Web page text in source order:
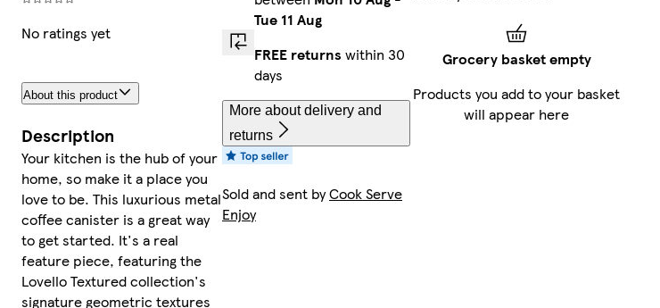
No ratings yet
About this product
Description
Your kitchen is the hub of your
home, so make it a place you
love to be. This luxurious metal
coffee canister is a great way
to get started. It's a real
feature piece, featuring the
Lovello Textured collection's
signature geometric textures
Tue 11 Aug
FREE returns within 30
days
More about delivery and
returns
Sold and sent byCook Serve
Enjoy
Grocery basket empty
Products you add to your basket
will appear here